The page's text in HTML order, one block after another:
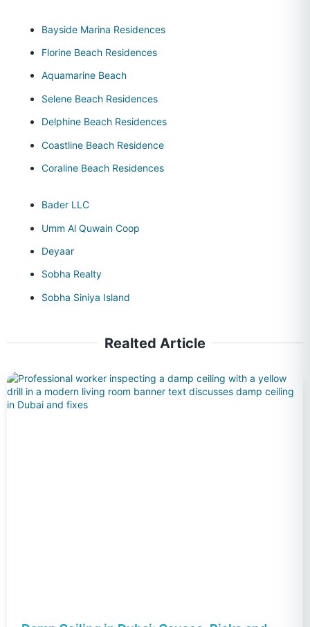
Bayside Marina Residences
Florine Beach Residences
Aquamarine Beach
Selene Beach Residences
Delphine Beach Residences
Coastline Beach Residence
Coraline Beach Residences
Bader LLC
Umm Al Quwain Coop
Deyaar
Sobha Realty
Sobha Siniya Island
Realted Article